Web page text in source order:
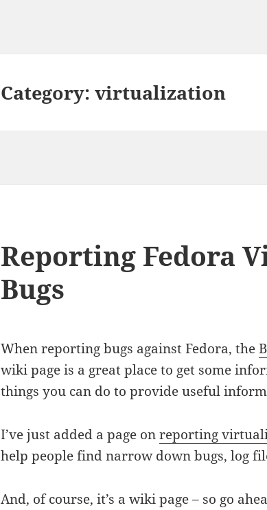
Category:virtualization
Reporting Fedora
Bugs
When reporting bugs against Fedora, the
wiki page is a great place to get some
things you can do to provide useful
I’ve just added a page onreporting
help people find narrow down bugs, log
And, of course, it’s a wiki page – so go